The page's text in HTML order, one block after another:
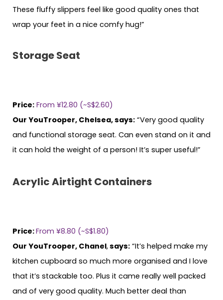
These fluffy slippers feel like good quality ones that
wrap your feet in a nice comfy hug!”
Storage Seat
Price: From ¥12.80 (~S$2.60)
Our YouTrooper, Chelsea, says: “Very good quality
and functional storage seat. Can even stand on it and
it can hold the weight of a person! It’s super useful!”
Acrylic Airtight Containers
Price:From ¥8.80 (~S$1.80)
Our YouTrooper, Chanel,says: “It’s helped make my
kitchen cupboard so much more organised and I love
that it’s stackable too. Plus it came really well packed
and of very good quality. Much better deal than